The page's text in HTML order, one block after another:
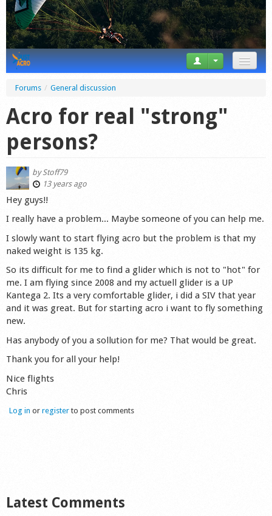
Startplaces
Calendar
Gear
Market
Shop
Forums / General discussion
Acro for real "strong"
persons?
byStoff79
13 years ago
Hey guys!!
I really have a problem... Maybe someone of you can help me.
I slowly want to start flying acro but the problem is that my
naked weight is 135 kg.
So its difficult for me to find a glider which is not to "hot" for
me. I am flying since 2008 and my actuell glider is a UP
Kantega 2. Its a very comfortable glider, i did a SIV that year
and it was great. But for starting acro i want to fly something
new.
Has anybody of you a sollution for me? That would be great.
Thank you for all your help!
Nice flights
Chris
Log in or register to post comments
Latest Comments